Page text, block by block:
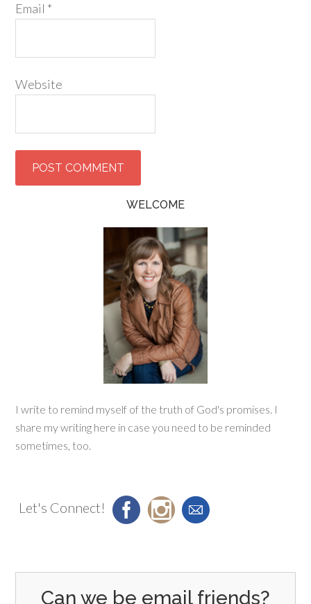
Email *
Website
WELCOME
I write to remind myself of the truth of God's promises. I
share my writing here in case you need to be reminded
sometimes, too.
Let's Connect!
Can we be email friends?